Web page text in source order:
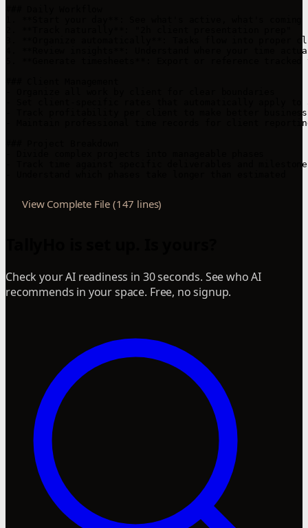
3. **Organize automatically**: Tasks flow into proper
4. **Review insights**: Understand where your time
5. **Generate timesheets**: Export or reference
- Track profitability per client to make better
- Maintain professional time records for client
- Track time against specific deliverables and
View Complete File (147 lines)
Check your AI readiness in 30 seconds. See who AI
recommends in your space. Free, no signup.